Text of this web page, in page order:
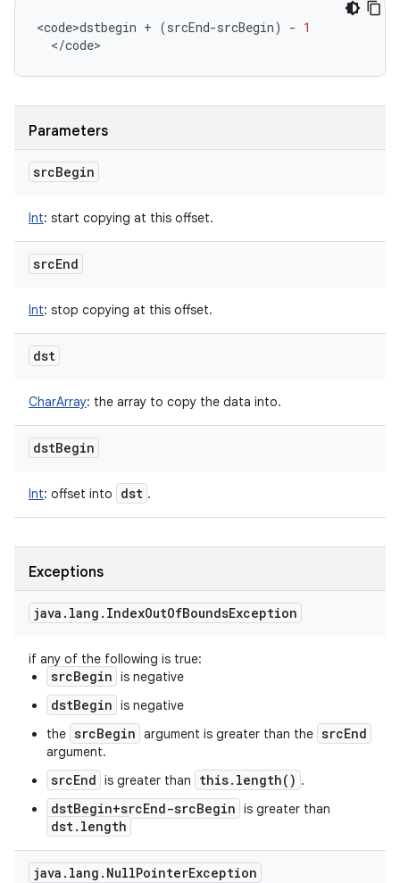
<code>dstbegin + (srcEnd-srcBegin) - 1
</code>
Parameters
srcBegin
Int: start copying at this offset.
srcEnd
Int: stop copying at this offset.
dst
CharArray: the array to copy the data into.
dstBegin
Int: offset into dst .
Exceptions
java . lang . IndexOutOfBoundsException
if any of the following is true:
srcBegin is negative
dstBegin is negative
the srcBegin argument is greater than the srcEnd
argument.
srcEnd is greater than this.length() .
dstBegin+srcEnd-srcBegin is greater than
dst.length
java . lang . NullPointerException